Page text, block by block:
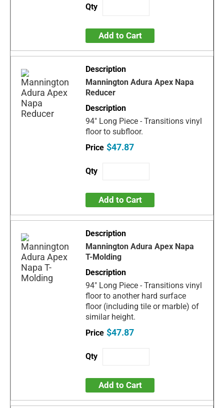
Add to Cart
Mannington Adura Apex Napa
Reducer
94" Long Piece - Transitions vinyl
floor to subfloor.
$47.87
Add to Cart
Mannington Adura Apex Napa
T-Molding
94" Long Piece - Transitions vinyl
floor to another hard surface
floor (including tile or marble) of
similar height.
$47.87
Add to Cart